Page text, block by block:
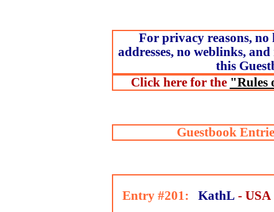
For privacy reasons, no
addresses, no weblinks,
this
Click here for the "Rules
Guestbook
Entry #201: KathL - USA